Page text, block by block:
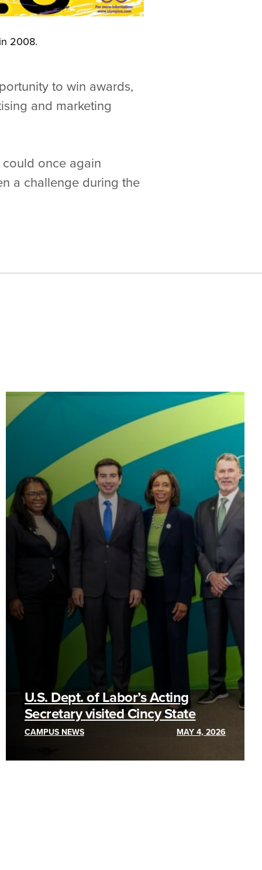
2008.
to win awards,
and marketing
once again
a challenge during the
U.S. Dept. of Labor’s Acting
Secretary visited Cincy State
CAMPUS NEWS MAY 4, 2026